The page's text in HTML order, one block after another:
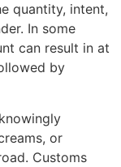
quantity, intent,
In some
can result in at
by
or
Customs